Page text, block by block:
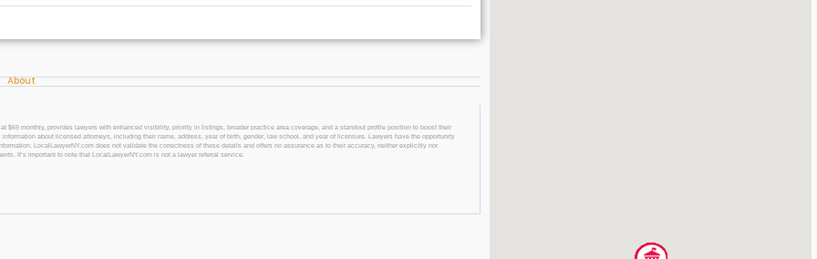
About
monthly, provides lawyers with enhanced visibility, priority in listings, broader practice area coverage, and a standout profile position to boost their
about licensed attorneys, including their name, address, year of birth, gender, law school, and year of licensure. Lawyers have the opportunity
LocalLawyerNY.com does not validate the correctness of these details and offers no assurance as to their accuracy, neither explicitly nor
It’s important to note that LocalLawyerNY.com is not a lawyer referral service.